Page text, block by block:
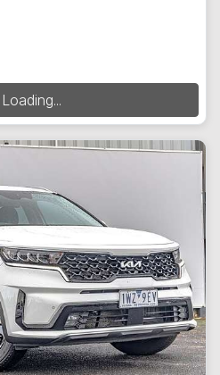
Loading...